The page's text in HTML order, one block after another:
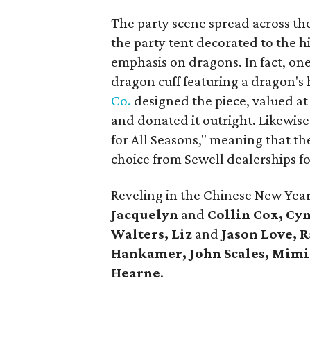
The party scene spread across
the party tent decorated to the
emphasis on dragons. In fact,
dragon cuff featuring a
Co. designed the piece, valued
and donated it outright. Likewise
for All Seasons," meaning that
choice from Sewell dealerships
Reveling in the Chinese New
Jacquelyn and Collin Cox,
Walters, Liz and Jason Love,
Hankamer, John Scales, Mimi
Hearne.